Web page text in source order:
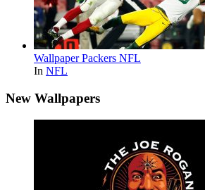
Wallpaper Packers NFL
In NFL
New Wallpapers